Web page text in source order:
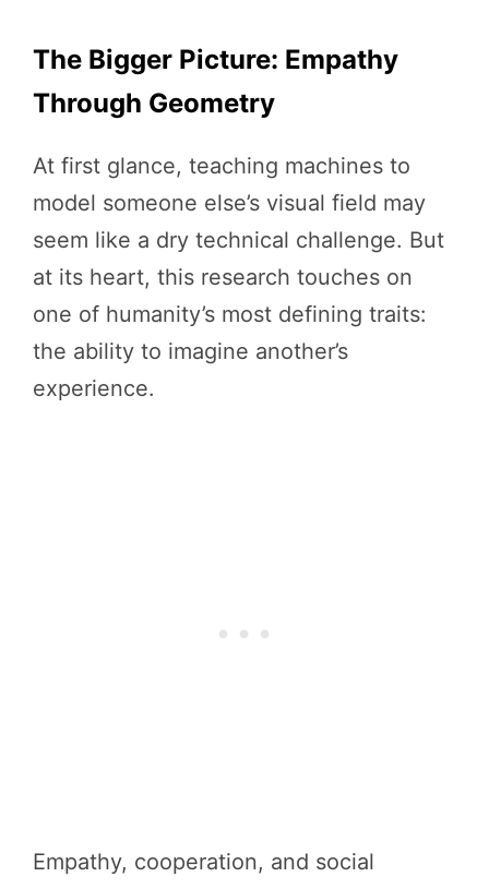
The Bigger Picture: Empathy
Through Geometry
At first glance, teaching machines to
model someone else’s visual field may
seem like a dry technical challenge. But
at its heart, this research touches on
one of humanity’s most defining traits:
the ability to imagine another’s
experience.
Empathy, cooperation, and social